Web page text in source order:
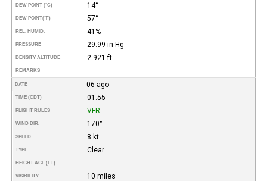
DEW POINT (°C) 14°
DEW POINT(°F) 57°
REL. HUMID. 41%
PRESSURE 29.99 in Hg
DENSITY ALTITUDE 2.921 ft
REMARKS
DATE 06-ago
TIME (CDT) 01:55
FLIGHT RULES VFR
WIND DIR. 170°
SPEED 8 kt
TYPE Clear
HEIGHT AGL (FT)
VISIBILITY 10 miles